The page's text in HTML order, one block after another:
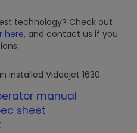
technology? Check out
here, and contact us if you
installed Videojet 1630.
manual
sheet